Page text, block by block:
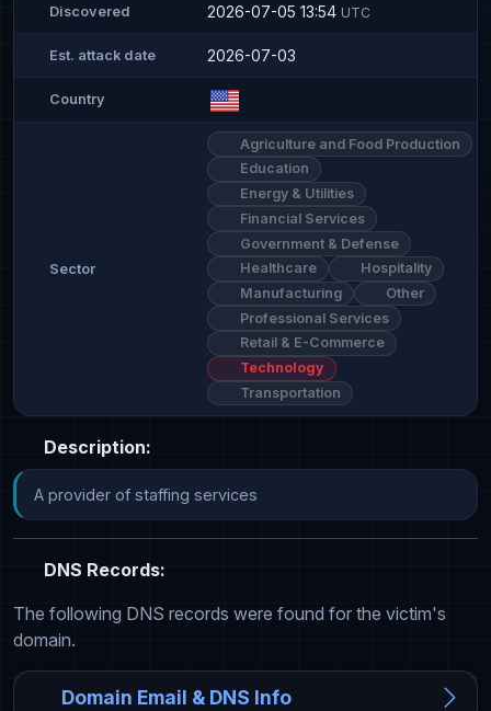
Discovered 2026-07-05 13:54 UTC
Est. attack date 2026-07-03
Country
Sector
Agriculture and Food Production
Education
Energy & Utilities
Financial Services
Government & Defense
Healthcare
Hospitality
Manufacturing
Other
Professional Services
Retail & E-Commerce
Technology
Transportation
Description:
A provider of staffing services
DNS Records:
The following DNS records were found for the victim's
domain.
Domain Email & DNS Info